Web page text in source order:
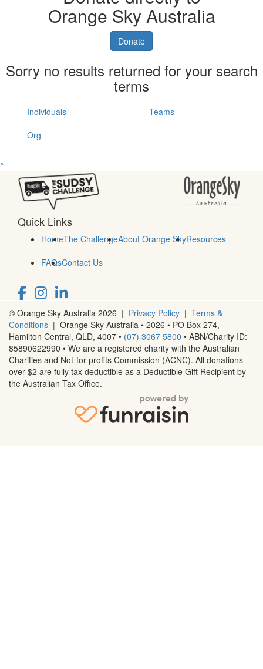
Orange Sky Australia
Donate
Sorry no results returned for your search
terms
Individuals
Teams
Org
^
Quick Links
HomeThe ChallengeAbout Orange SkyResources
FAQsContact Us
© Orange Sky Australia 2026 | Privacy Policy | Terms &
Conditions | Orange Sky Australia • 2026 • PO Box 274,
Hamilton Central, QLD, 4007 • (07) 3067 5800 • ABN/Charity ID:
85890622990 • We are a registered charity with the Australian
Charities and Not-for-profits Commission (ACNC). All donations
over $2 are fully tax deductible as a Deductible Gift Recipient by
the Australian Tax Office.